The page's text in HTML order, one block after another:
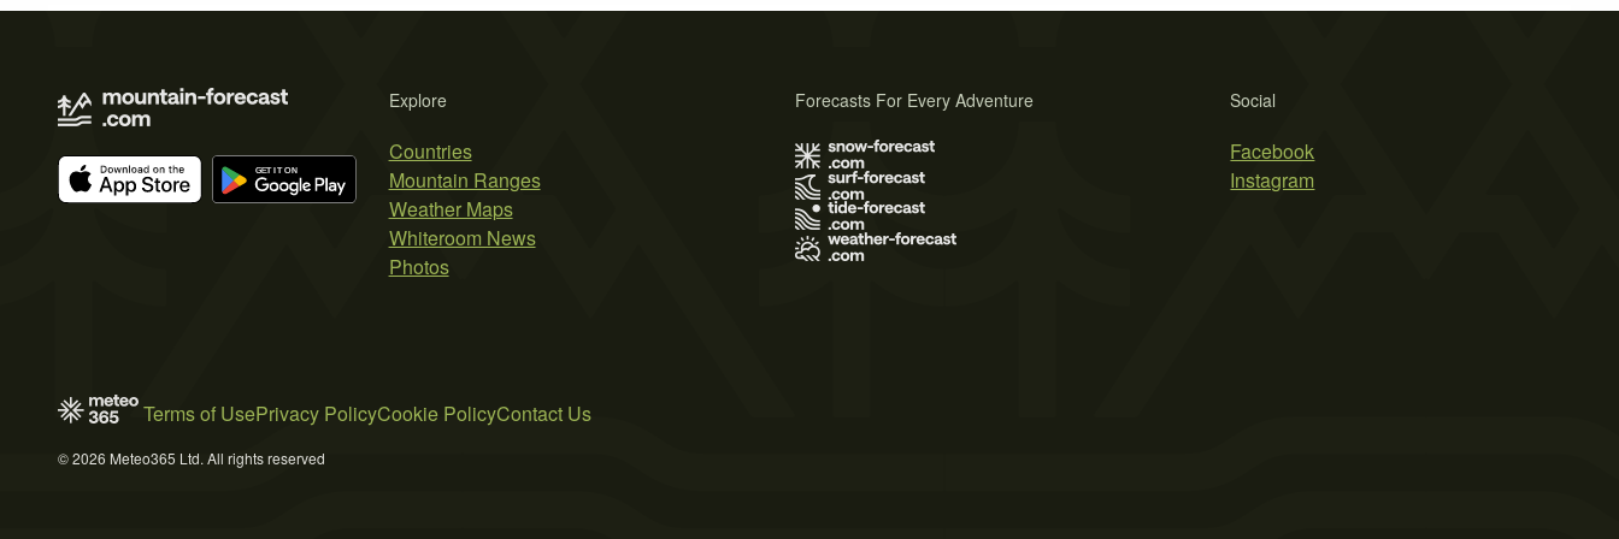
Explore
Countries
Mountain Ranges
Weather Maps
Whiteroom News
Photos
Social
Facebook
Instagram
Forecasts For Every Adventure
Terms of UsePrivacy PolicyCookie PolicyContact Us
© 2026 Meteo365 Ltd. All rights reserved